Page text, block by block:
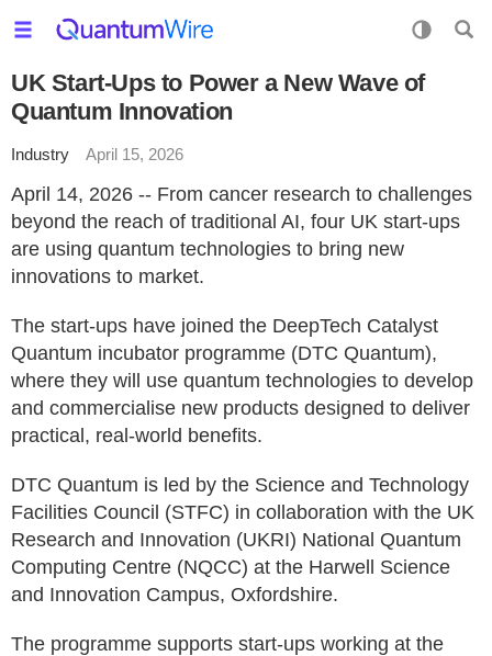
UK Start-Ups to Power a New Wave of
Quantum Innovation
Industry April 15, 2026
April 14, 2026 -- From cancer research to challenges
beyond the reach of traditional AI, four UK start-ups
are using quantum technologies to bring new
innovations to market.
The start-ups have joined the DeepTech Catalyst
Quantum incubator programme (DTC Quantum),
where they will use quantum technologies to develop
and commercialise new products designed to deliver
practical, real-world benefits.
DTC Quantum is led by the Science and Technology
Facilities Council (STFC) in collaboration with the UK
Research and Innovation (UKRI) National Quantum
Computing Centre (NQCC) at the Harwell Science
and Innovation Campus, Oxfordshire.
The programme supports start-ups working at the